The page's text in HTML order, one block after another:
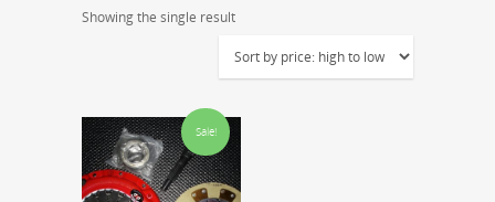
Showing the single result
Sale!